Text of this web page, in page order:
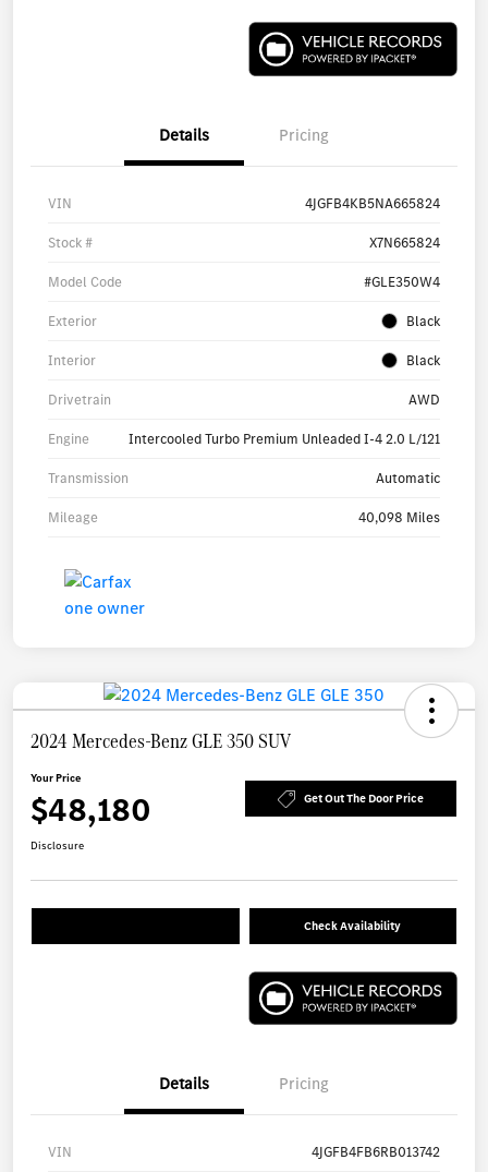
Details Pricing
VIN 4JGFB4KB5NA665824
Stock # X7N665824
Model Code #GLE350W4
Exterior Black
Interior Black
Drivetrain AWD
Engine Intercooled Turbo Premium Unleaded I-4 2.0 L/121
Transmission Automatic
Mileage 40,098 Miles
2024 Mercedes-Benz GLE 350 SUV
Your Price
$48,180 Get Out The Door Price
Disclosure
Check Availability
Details Pricing
VIN 4JGFB4FB6RB013742